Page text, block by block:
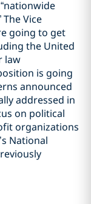
Vice
going to get
the United
law
is going
announced
addressed in
on political
organizations
National